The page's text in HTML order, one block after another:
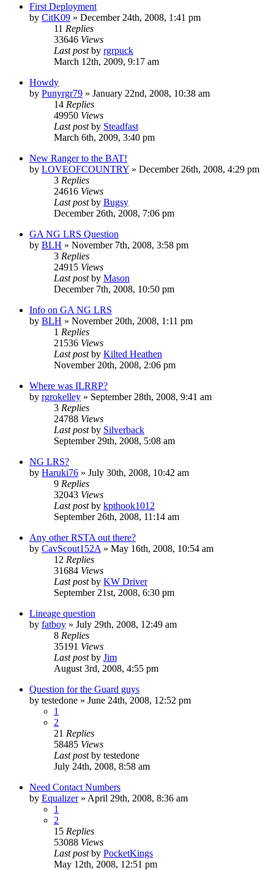
First Deployment
by CitK09 » December 24th, 2008, 1:41 pm
11 Replies
33646 Views
Last postby rgrpuck
March 12th, 2009, 9:17 am
Howdy
by Punyrgr79 » January 22nd, 2008, 10:38 am
14 Replies
49950 Views
Last postby Steadfast
March 6th, 2009, 3:40 pm
New Ranger to the BAT!
by LOVEOFCOUNTRY » December 26th, 2008, 4:29 pm
3 Replies
24616 Views
Last postby Bugsy
December 26th, 2008, 7:06 pm
GA NG LRS Question
by BLH » November 7th, 2008, 3:58 pm
3 Replies
24915 Views
Last postby Mason
December 7th, 2008, 10:50 pm
Info on GA NG LRS
by BLH » November 20th, 2008, 1:11 pm
1 Replies
21536 Views
Last postby Kilted Heathen
November 20th, 2008, 2:06 pm
Where was ILRRP?
by rgrokelley » September 28th, 2008, 9:41 am
3 Replies
24788 Views
Last postby Silverback
September 29th, 2008, 5:08 am
NG LRS?
by Haruki76 » July 30th, 2008, 10:42 am
9 Replies
32043 Views
Last postby kpthook1012
September 26th, 2008, 11:14 am
Any other RSTA out there?
by CavScout152A » May 16th, 2008, 10:54 am
12 Replies
31684 Views
Last postby KW Driver
September 21st, 2008, 6:30 pm
Lineage question
by fatboy » July 29th, 2008, 12:49 am
8 Replies
35191 Views
Last postby Jim
August 3rd, 2008, 4:55 pm
Question for the Guard guys
by testedone » June 24th, 2008, 12:52 pm
1
2
21 Replies
58485 Views
Last postby testedone
July 24th, 2008, 8:58 am
Need Contact Numbers
by Equalizer» April 29th, 2008, 8:36 am
1
2
15 Replies
53088 Views
Last postby PocketKings
May 12th, 2008, 12:51 pm